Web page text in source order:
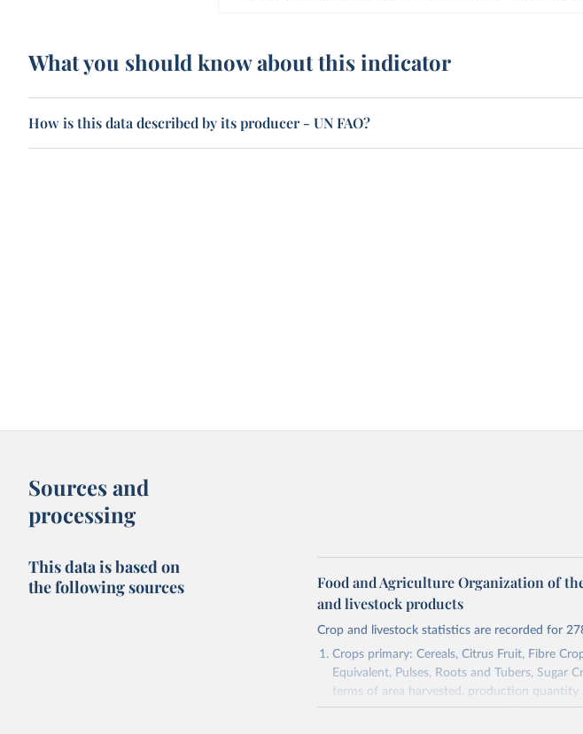
What you should know about this indicator
How is this data described by its producer - UN FAO?
Sources and
processing
This data is based on
the following sources
Food and Agriculture Organization of
and livestock products
Crop and livestock statistics are recorded for
Crops primary: Cereals, Citrus Fruit, Fibre
Equivalent, Pulses, Roots and Tubers, Sugar
terms of area harvested, production
cereals relate to crops harvested for dry